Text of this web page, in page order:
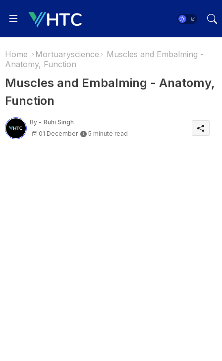
Home Mortuaryscience
Muscles and Embalming -
Anatomy, Function
Muscles and Embalming - Anatomy,
Function
By - Ruhi Singh
01 December
5 minute read